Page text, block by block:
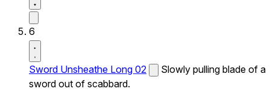
6
Sword Unsheathe Long 02
Slowly pulling blade of a
sword out of scabbard.